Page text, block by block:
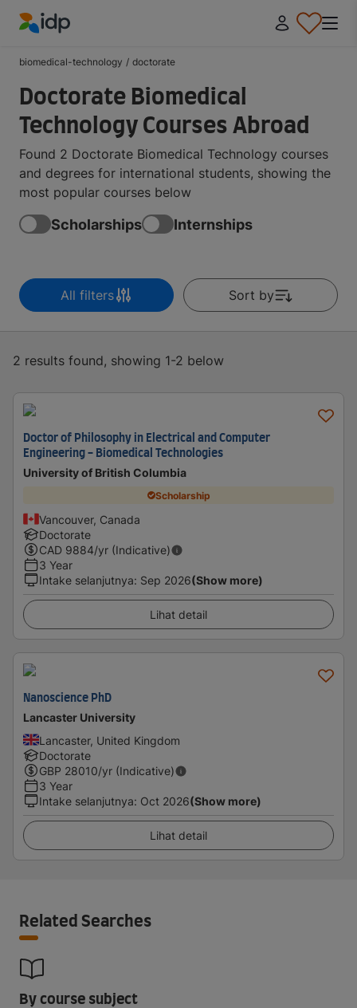
biomedical-technology / doctorate
Doctorate Biomedical
Technology Courses Abroad
Found 2 Doctorate Biomedical Technology courses
and degrees for international students, showing the
most popular courses below
Scholarships Internships
All filters Sort by
2 results found, showing 1-2 below
Doctor of Philosophy in Electrical and Computer
Engineering - Biomedical Technologies
University of British Columbia
Scholarship
Vancouver, Canada
Doctorate
CAD 9884/yr (Indicative)
3 Year
Intake selanjutnya: Sep 2026(Show more)
Lihat detail
Nanoscience PhD
Lancaster University
Lancaster, United Kingdom
Doctorate
GBP 28010/yr (Indicative)
3 Year
Intake selanjutnya: Oct 2026(Show more)
Lihat detail
Related Searches
By course subject